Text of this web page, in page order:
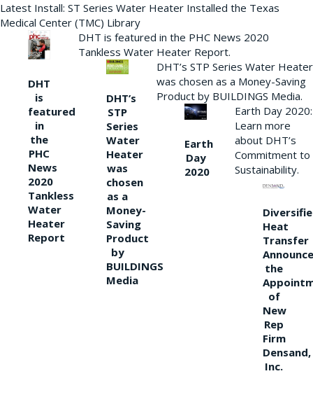
Latest Install: ST Series Water Heater Installed the Texas
Medical Center (TMC) Library
DHT
is
featured
in
the
PHC
News
2020
Tankless
Water
Heater
Report
DHT is featured in the PHC News 2020
Tankless Water Heater Report.
DHT’s
STP
Series
Water
Heater
was
chosen
as a
Money-
Saving
Product
by
BUILDINGS
Media
DHT’s STP Series Water Heater
was chosen as a Money-Saving
Product by BUILDINGS Media.
Earth
Day
2020
Earth Day 2020:
Learn more
about DHT’s
Commitment to
Sustainability.
Heat
Transfer
the
of
New
Rep
Firm
Densand,
Inc.